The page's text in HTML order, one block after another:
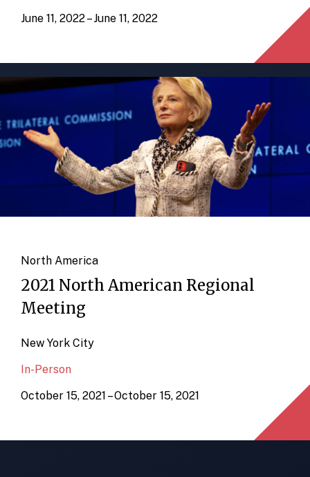
June 11, 2022 – June 11, 2022
North America
2021 North American Regional
Meeting
New York City
In-Person
October 15, 2021 – October 15, 2021